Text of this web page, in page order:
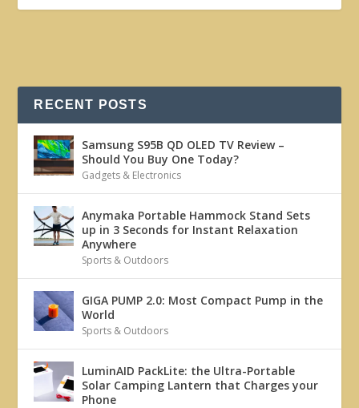
RECENT POSTS
Samsung S95B QD OLED TV Review –
Should You Buy One Today?
Gadgets & Electronics
Anymaka Portable Hammock Stand Sets
up in 3 Seconds for Instant Relaxation
Anywhere
Sports & Outdoors
GIGA PUMP 2.0: Most Compact Pump in the
World
Sports & Outdoors
LuminAID PackLite: the Ultra-Portable
Solar Camping Lantern that Charges your
Phone